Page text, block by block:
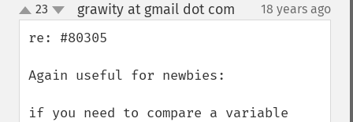
up
down
23 grawity at gmail dot com 18 years ago
re: #80305
Again useful for newbies:
if you need to compare a variable